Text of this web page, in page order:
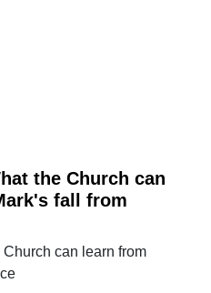
the Church can
fall from
can learn from